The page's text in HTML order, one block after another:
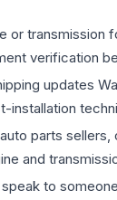
or transmission
verification
updates
installation
parts
and
to